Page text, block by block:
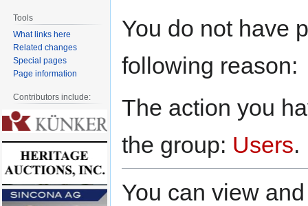
toto
You do not have
following reason:
The action you
the group: Users.
You can view
Tools
What links here
Related changes
Special pages
Page information
Contributors include: